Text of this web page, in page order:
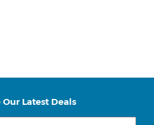
Our Latest Deals